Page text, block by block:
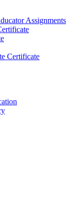
Assignments
Certificate